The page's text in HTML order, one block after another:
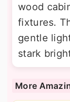
wood
fixtures.
gentle
stark
More